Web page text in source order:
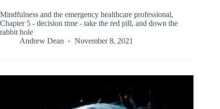
Mindfulness and the emergency healthcare professional,
Chapter 5 - decision time - take the red pill, and down the
rabbit hole
Andrew Dean
November 8, 2021